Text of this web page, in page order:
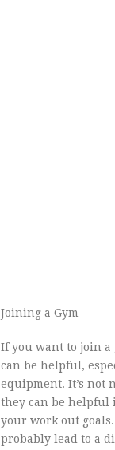
Joining a Gym
If you want to join a
can be helpful,
equipment. It’s not
they can be helpful
your work out
probably lead to a